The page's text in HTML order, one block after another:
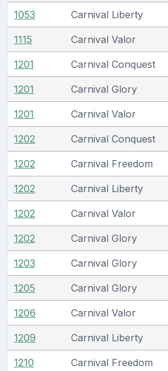
1053 Carnival Liberty
1115 Carnival Valor
1201 Carnival Conquest
1201 Carnival Glory
1201 Carnival Valor
1202 Carnival Conquest
1202 Carnival Freedom
1202 Carnival Liberty
1202 Carnival Valor
1202 Carnival Glory
1203 Carnival Glory
1205 Carnival Glory
1206 Carnival Valor
1209 Carnival Liberty
1210 Carnival Freedom